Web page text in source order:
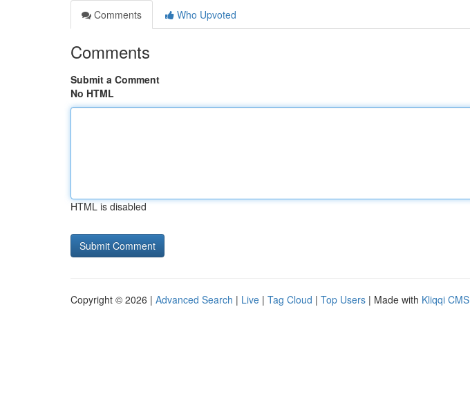
Comments
Who Upvoted
Comments
Submit a Comment
No HTML
HTML is disabled
Copyright © 2026 | Advanced Search | Live | Tag Cloud | Top Users | Made with Kliqqi CMS